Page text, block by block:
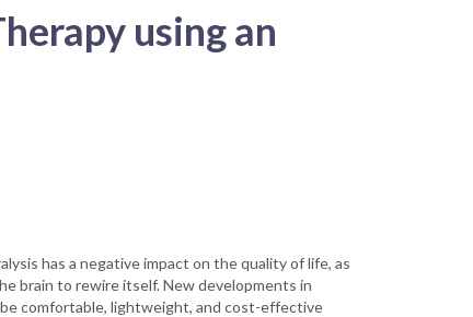
using an
has a negative impact on the quality of life, as
brain to rewire itself. New developments in
comfortable, lightweight, and cost-effective